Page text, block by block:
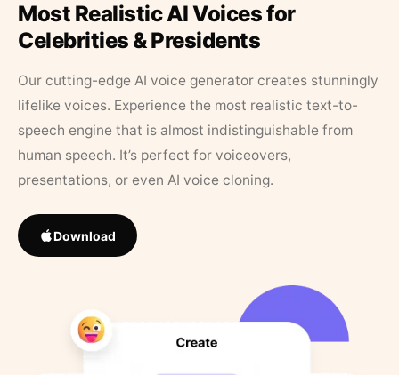
Most Realistic AI Voices for
Celebrities & Presidents
Our cutting-edge AI voice generator creates stunningly
lifelike voices. Experience the most realistic text-to-
speech engine that is almost indistinguishable from
human speech. It’s perfect for voiceovers,
presentations, or even AI voice cloning.
Download